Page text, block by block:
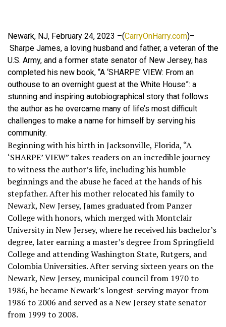
Newark, NJ, February 24, 2023 –(CarryOnHarry.com)–
Sharpe James, a loving husband and father, a veteran of the
U.S. Army, and a former state senator of New Jersey, has
completed his new book, “A ‘SHARPE’ VIEW: From an
outhouse to an overnight guest at the White House”: a
stunning and inspiring autobiographical story that follows
the author as he overcame many of life’s most difficult
challenges to make a name for himself by serving his
community.
Beginning with his birth in Jacksonville, Florida, “A
‘SHARPE’ VIEW” takes readers on an incredible journey
to witness the author’s life, including his humble
beginnings and the abuse he faced at the hands of his
stepfather. After his mother relocated his family to
Newark, New Jersey, James graduated from Panzer
College with honors, which merged with Montclair
University in New Jersey, where he received his bachelor’s
degree, later earning a master’s degree from Springfield
College and attending Washington State, Rutgers, and
Colombia Universities. After serving sixteen years on the
Newark, New Jersey, municipal council from 1970 to
1986, he became Newark’s longest-serving mayor from
1986 to 2006 and served as a New Jersey state senator
from 1999 to 2008.